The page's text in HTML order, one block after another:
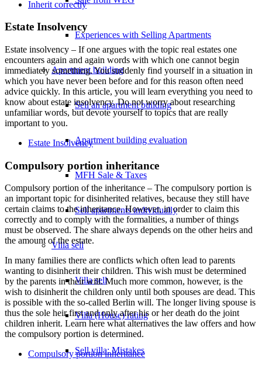
Experiences with Selling Apartments
Apartment building
Sell an apartment building
Apartment building evaluation
MFH Sale & Taxes
Sell apartments individually
Villa sell
Villa sell
Villa (House) rating
Sell villa: Mistakes
Inherit correctly
Estate Insolvency
Estate insolvency – If one argues with the topic real estates one
encounters again and again words with which one cannot begin
immediately something. You suddenly find yourself in a situation in
which you have never been before and for this reason often need
advice quickly. In this article, you will learn everything you need to
know about estate insolvency. Do not worry about researching
unfamiliar words, but devote yourself to topics that are really
important to you.
Estate Insolvency
Compulsory portion inheritance
Compulsory portion of the inheritance – The compulsory portion is
an important topic for disinherited relatives, because they still have
certain claims to the inheritance. However, in order to claim this
correctly and to comply with the formalities, a number of things
must be observed. The share always depends on the other heirs and
the amount of the estate.
In many families there are conflicts which often lead to parents
wanting to disinherit their children. This wish must be determined
by the parents in their will. Much more common, however, is the
wish to disinherit the children only until both spouses are dead. This
is possible with the so-called Berlin will. The longer living spouse is
thus the sole heir first and only after his or her death do the joint
children inherit. Learn here what alternatives the law offers and how
the compulsory portion is determined.
Compulsory portion inheritance